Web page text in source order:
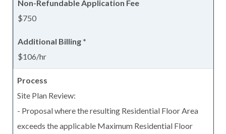
$750
$106/hr
Site Plan Review:
- Proposal where the resulting Residential Floor Area
exceeds the applicable Maximum Residential Floor